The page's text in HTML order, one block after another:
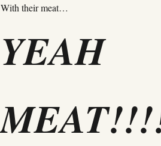
With their meat…
YEAH